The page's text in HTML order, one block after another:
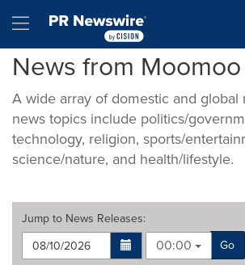
Hamburger menu
News from
A wide array of domestic and global
news topics include politics/
technology, religion, sports/
science/nature, and health/lifestyle.
Jump to News Releases:
00:00
Go